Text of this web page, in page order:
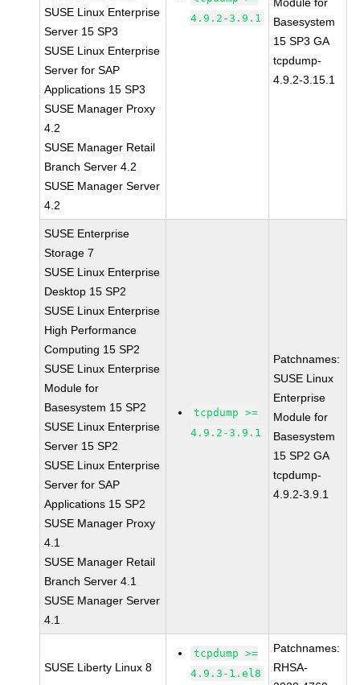
SUSE Linux Enterprise
Server 15 SP3
SUSE Linux Enterprise
Server for SAP
Applications 15 SP3
SUSE Manager Proxy
4.2
SUSE Manager Retail
Branch Server 4.2
SUSE Manager Server
4.2
4.9.2-3.9.1
Basesystem
15 SP3 GA
tcpdump-
4.9.2-3.15.1
SUSE Enterprise
Storage 7
SUSE Linux Enterprise
Desktop 15 SP2
SUSE Linux Enterprise
High Performance
Computing 15 SP2
SUSE Linux Enterprise
Module for
Basesystem 15 SP2
SUSE Linux Enterprise
Server 15 SP2
SUSE Linux Enterprise
Server for SAP
Applications 15 SP2
SUSE Manager Proxy
4.1
SUSE Manager Retail
Branch Server 4.1
SUSE Manager Server
4.1
tcpdump >=
4.9.2-3.9.1
Patchnames:
SUSE Linux
Enterprise
Module for
Basesystem
15 SP2 GA
tcpdump-
4.9.2-3.9.1
SUSE Liberty Linux 8
tcpdump >=
4.9.3-1.el8
Patchnames:
RHSA-